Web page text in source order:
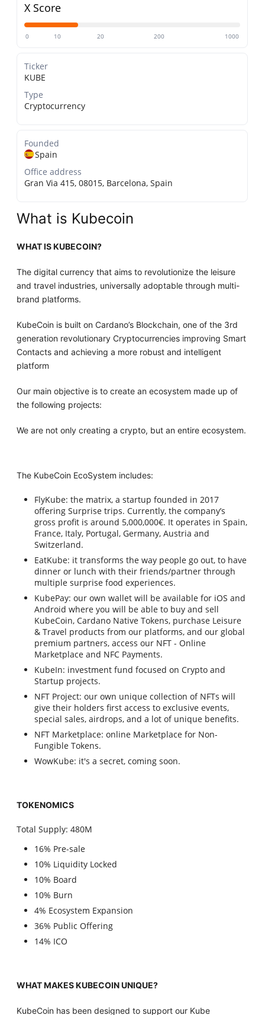
X Score
0 10 20 200 1000
Ticker
KUBE
Type
Cryptocurrency
Founded
Spain
Office address
Gran Via 415, 08015, Barcelona, Spain
What is Kubecoin
WHAT IS KUBECOIN?
The digital currency that aims to revolutionize the leisure
and travel industries, universally adoptable through multi-
brand platforms.
KubeCoin is built on Cardano’s Blockchain, one of the 3rd
generation revolutionary Cryptocurrencies improving Smart
Contacts and achieving a more robust and intelligent
platform
Our main objective is to create an ecosystem made up of
the following projects:
We are not only creating a crypto, but an entire ecosystem.
The KubeCoin EcoSystem includes:
FlyKube: the matrix, a startup founded in 2017
offering Surprise trips. Currently, the company’s
gross profit is around 5,000,000€. It operates in Spain,
France, Italy, Portugal, Germany, Austria and
Switzerland.
EatKube: it transforms the way people go out, to have
dinner or lunch with their friends/partner through
multiple surprise food experiences.
KubePay: our own wallet will be available for iOS and
Android where you will be able to buy and sell
KubeCoin, Cardano Native Tokens, purchase Leisure
& Travel products from our platforms, and our global
premium partners, access our NFT - Online
Marketplace and NFC Payments.
KubeIn: investment fund focused on Crypto and
Startup projects.
NFT Project: our own unique collection of NFTs will
give their holders first access to exclusive events,
special sales, airdrops, and a lot of unique benefits.
NFT Marketplace: online Marketplace for Non-
Fungible Tokens.
WowKube: it's a secret, coming soon.
TOKENOMICS
Total Supply: 480M
16% Pre-sale
10% Liquidity Locked
10% Board
10% Burn
4% Ecosystem Expansion
36% Public Offering
14% ICO
WHAT MAKES KUBECOIN UNIQUE?
KubeCoin has been designed to support our Kube